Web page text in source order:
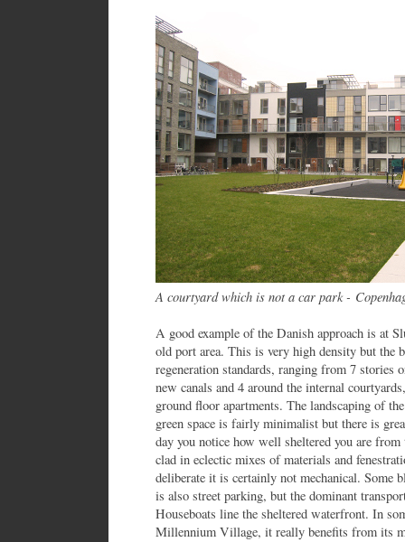
A courtyard which is not a car park -
A good example of the Danish approach is at
old port area. This is very high density but the
regeneration standards, ranging from 7 stories
new canals and 4 around the internal
ground floor apartments. The landscaping of
green space is fairly minimalist but there is
day you notice how well sheltered you are
clad in eclectic mixes of materials and
deliberate it is certainly not mechanical. Some
is also street parking, but the dominant
Houseboats line the sheltered waterfront. In
Millennium Village, it really benefits from its